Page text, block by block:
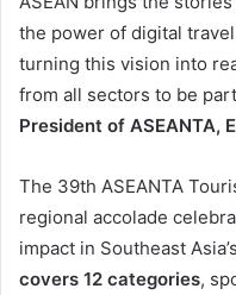
the power of digital
turning this vision into
from all sectors to be
President of ASEANTA,
The 39th ASEANTA
regional accolade
impact in Southeast
covers 12 categories,